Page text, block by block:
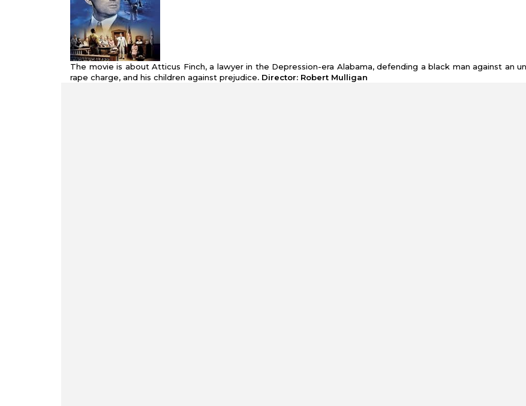
The movie is about Atticus Finch, a lawyer in the Depression-era Alabama, defending a black man against an
rape charge, and his children against prejudice. Director: Robert Mulligan